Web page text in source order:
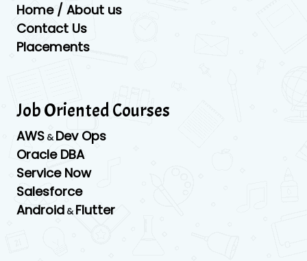
Home / About us
Contact Us
Placements
Job Oriented Courses
AWS&Dev Ops
Oracle DBA
Service Now
Salesforce
Android&Flutter